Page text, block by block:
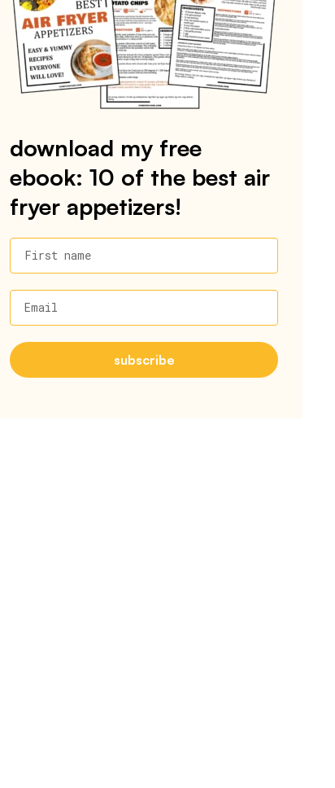
download my free
ebook: 10 of the best air
fryer appetizers!
First name
Email
subscribe